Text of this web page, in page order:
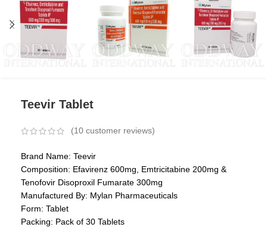
Teevir Tablet
(10 customer reviews)
Brand Name: Teevir
Composition: Efavirenz 600mg, Emtricitabine 200mg &
Tenofovir Disoproxil Fumarate 300mg
Manufactured By: Mylan Pharmaceuticals
Form: Tablet
Packing: Pack of 30 Tablets